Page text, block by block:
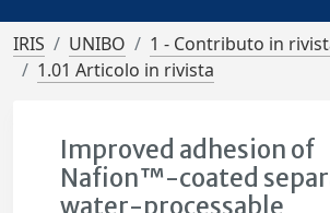
IRIS UNIBO
1 - Contributo in
1.01 Articolo in rivista
Improved adhesion of
Nafion™-coated
water-processable